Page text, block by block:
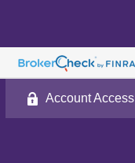
Account Access